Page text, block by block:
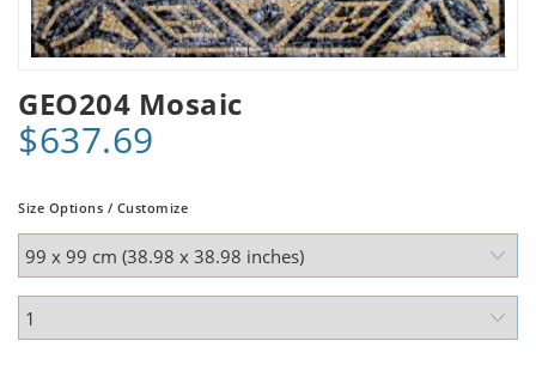
GEO204 Mosaic
$637.69
Size Options / Customize